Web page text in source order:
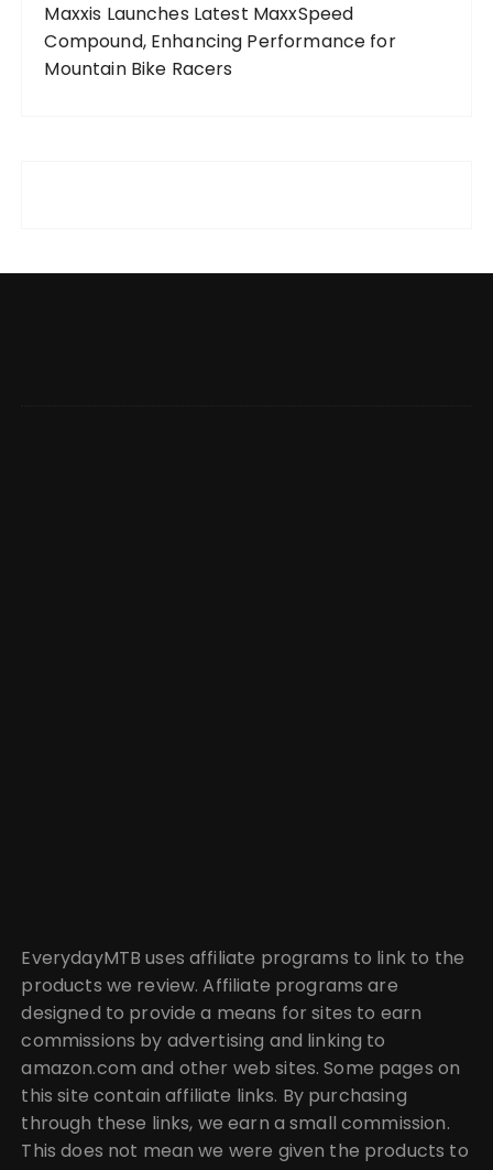
Maxxis Launches Latest MaxxSpeed
Compound, Enhancing Performance for
Mountain Bike Racers
EverydayMTB uses affiliate programs to link to the
products we review. Affiliate programs are
designed to provide a means for sites to earn
commissions by advertising and linking to
amazon.com and other web sites. Some pages on
this site contain affiliate links. By purchasing
through these links, we earn a small commission.
This does not mean we were given the products to